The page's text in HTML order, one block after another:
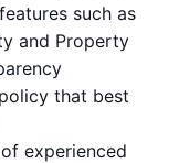
such as
and Property
that best
experienced